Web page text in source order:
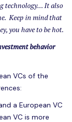
technology... It also
Keep in mind that
you have to be hot.
behavior
VCs of the
a European VC
VC is more